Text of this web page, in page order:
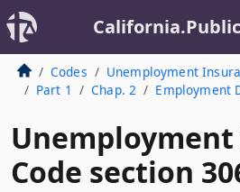
Codes Unemployment
Part 1
Chap. 2 Employment
Code section